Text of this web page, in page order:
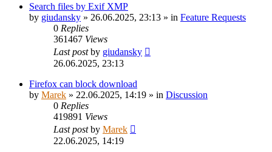
Search files by Exif XMP
by giudansky » 26.06.2025, 23:13 » in Feature Requests
0 Replies
361467 Views
Last postby giudansky
26.06.2025, 23:13
Firefox can block download
by Marek » 22.06.2025, 14:19 » in Discussion
0 Replies
419891 Views
Last postby Marek
22.06.2025, 14:19